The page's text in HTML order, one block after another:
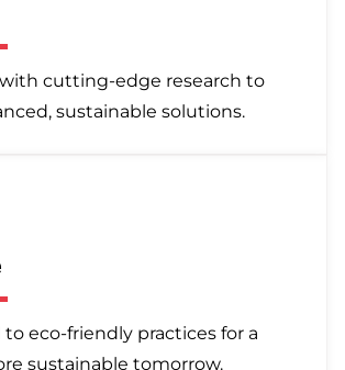
cutting-edge research to
sustainable solutions.
eco-friendly practices for a
sustainable tomorrow.